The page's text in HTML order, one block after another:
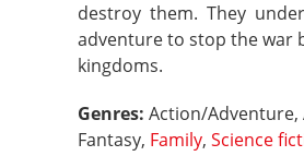
destroy them. They
adventure to stop the war
kingdoms.
Genres: Action/Adventure,
Fantasy, Family, Science